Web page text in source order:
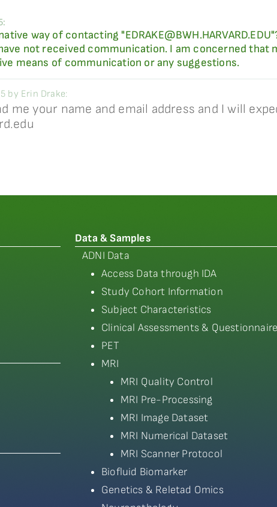
way of contacting
not received communication. I am concerned that
means of communication or any suggestions.
by Erin Drake:
me your name and email address and I will
Data & Samples
ADNI Data
Access Data through IDA
Study Cohort Information
Subject Characteristics
Clinical Assessments &
PET
MRI
MRI Quality Control
MRI Pre-Processing
MRI Image Dataset
MRI Numerical Dataset
MRI Scanner Protocol
Biofluid Biomarker
Genetics & Reletad Omics